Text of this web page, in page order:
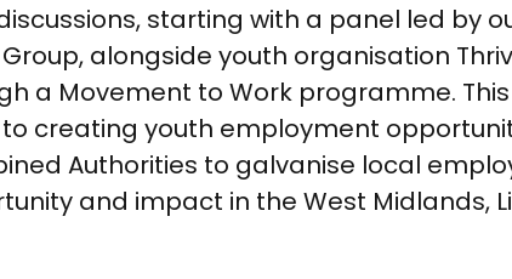
starting with a panel led by
alongside youth organisation
a Movement to Work programme.
creating youth employment
Authorities to galvanise local
and impact in the West Midlands,